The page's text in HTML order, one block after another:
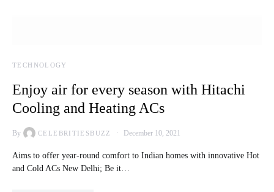
TECHNOLOGY
Enjoy air for every season with Hitachi
Cooling and Heating ACs
By CELEBRITIESBUZZ December 10, 2021
Aims to offer year-round comfort to Indian homes with innovative Hot
and Cold ACs New Delhi; Be it…